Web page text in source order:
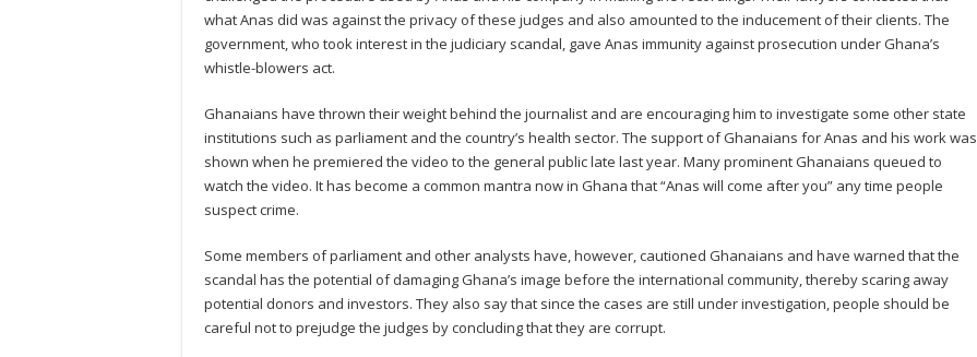
what Anas did was against the privacy of these judges and also amounted to the inducement of their clients. The
government, who took interest in the judiciary scandal, gave Anas immunity against prosecution under Ghana’s
whistle-blowers act.
Ghanaians have thrown their weight behind the journalist and are encouraging him to investigate some other state
institutions such as parliament and the country’s health sector. The support of Ghanaians for Anas and his work was
shown when he premiered the video to the general public late last year. Many prominent Ghanaians queued to
watch the video. It has become a common mantra now in Ghana that “Anas will come after you” any time people
suspect crime.
Some members of parliament and other analysts have, however, cautioned Ghanaians and have warned that the
scandal has the potential of damaging Ghana’s image before the international community, thereby scaring away
potential donors and investors. They also say that since the cases are still under investigation, people should be
careful not to prejudge the judges by concluding that they are corrupt.